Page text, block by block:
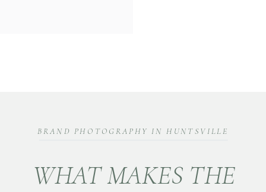
WHAT MAKES THE
BRAND PHOTOGRAPHY IN HUNTSVILLE